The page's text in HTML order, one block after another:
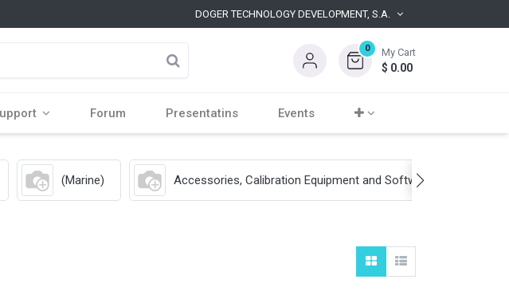
DOGER TECHNOLOGY DEVELOPMENT, S.A.
0 My Cart
$ 0.00
Forum Presentatins Events
(Marine) Accessories, Calibration Equipment and Software